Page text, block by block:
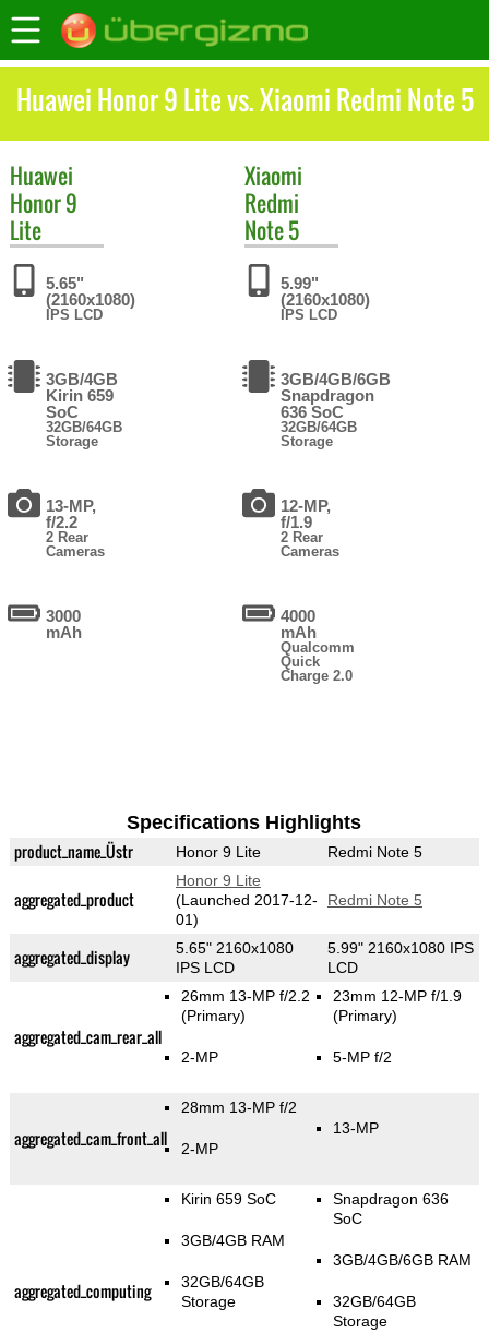
Huawei Honor 9 Lite vs. Xiaomi Redmi Note 5
Huawei
Honor 9
Lite
5.65"
(2160x1080)
IPS LCD
3GB/4GB
Kirin 659
SoC
32GB/64GB
Storage
13-MP,
f/2.2
2 Rear
Cameras
3000
mAh
Xiaomi
Redmi
Note 5
5.99"
(2160x1080)
IPS LCD
3GB/4GB/6GB
Snapdragon
636 SoC
32GB/64GB
Storage
12-MP,
f/1.9
2 Rear
Cameras
4000
mAh
Qualcomm
Quick
Charge 2.0
Specifications Highlights
product_name_Üstr Honor 9 Lite Redmi Note 5
aggregated_product
Honor 9 Lite
(Launched 2017-12-
01)
Redmi Note 5
aggregated_display
5.65" 2160x1080
IPS LCD
5.99" 2160x1080 IPS
LCD
aggregated_cam_rear_all
26mm 13-MP f/2.2
(Primary)
2-MP
23mm 12-MP f/1.9
(Primary)
5-MP f/2
aggregated_cam_front_all
28mm 13-MP f/2
2-MP
13-MP
aggregated_computing
Kirin 659 SoC
3GB/4GB RAM
32GB/64GB
Storage
Snapdragon 636
SoC
3GB/4GB/6GB RAM
32GB/64GB
Storage